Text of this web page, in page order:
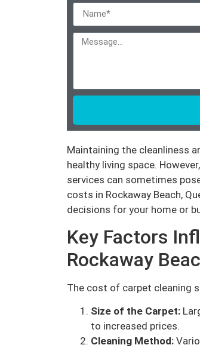
Maintaining the cleanliness
healthy living space.
services can sometimes
costs in Rockaway Beach,
decisions for your home or
Key Factors
Rockaway
The cost of carpet cleaning
Size of the Carpet:
to increased prices.
Cleaning Method: